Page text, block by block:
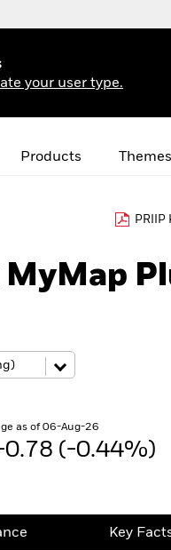
your user type.
Products Themes
PRIIP
MyMap
as of 06-Aug-26
0.78 (-0.44%)
Key